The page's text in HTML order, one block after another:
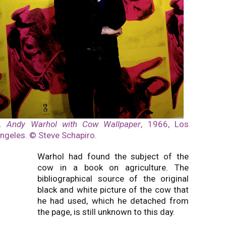
Andy Warhol with Cow Wallpaper, 1966, Los
© Steve Schapiro.
Warhol had found the subject of the
cow in a book on agriculture. The
bibliographical source of the original
black and white picture of the cow that
he had used, which he detached from
the page, is still unknown to this day.